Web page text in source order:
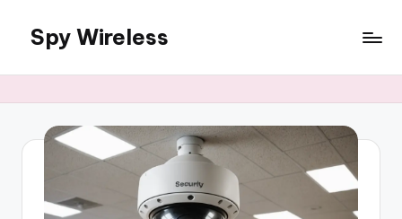
content
Spy Wireless